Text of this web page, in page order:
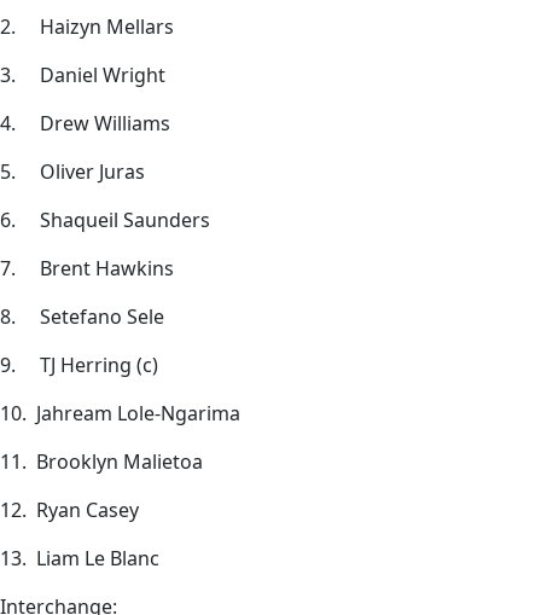
2. Haizyn Mellars
3. Daniel Wright
4. Drew Williams
5. Oliver Juras
6. Shaqueil Saunders
7. Brent Hawkins
8. Setefano Sele
9. TJ Herring (c)
10. Jahream Lole-Ngarima
11. Brooklyn Malietoa
12. Ryan Casey
13. Liam Le Blanc
Interchange: